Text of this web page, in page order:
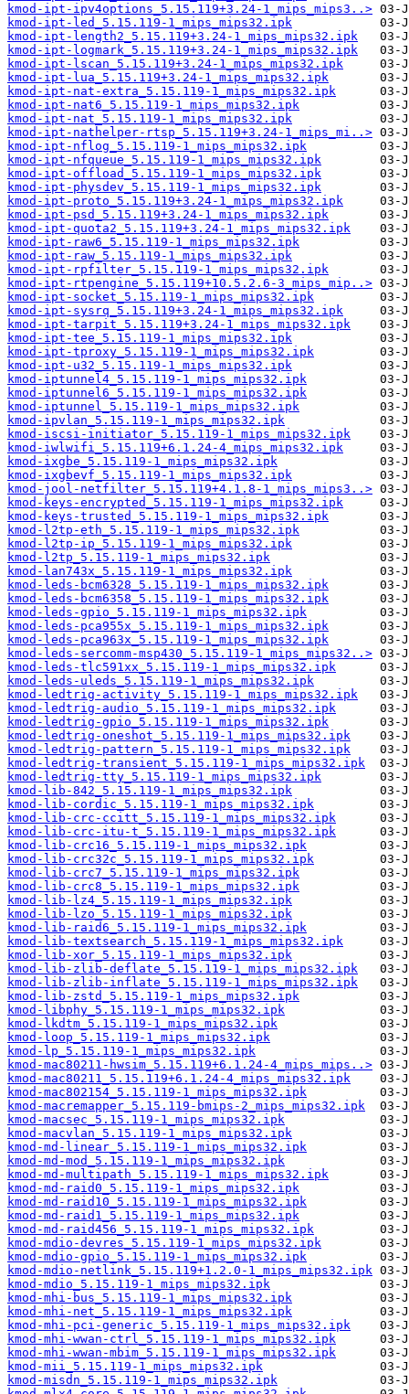
kmod-ipt-ipv4options_5.15.119+3.24-1_mips_mips3..>
kmod-ipt-led_5.15.119-1_mips_mips32.ipk
kmod-ipt-length2_5.15.119+3.24-1_mips_mips32.ipk
kmod-ipt-logmark_5.15.119+3.24-1_mips_mips32.ipk
kmod-ipt-lscan_5.15.119+3.24-1_mips_mips32.ipk
kmod-ipt-lua_5.15.119+3.24-1_mips_mips32.ipk
kmod-ipt-nat-extra_5.15.119-1_mips_mips32.ipk
kmod-ipt-nat6_5.15.119-1_mips_mips32.ipk
kmod-ipt-nat_5.15.119-1_mips_mips32.ipk
kmod-ipt-nathelper-rtsp_5.15.119+3.24-1_mips_mi..>
kmod-ipt-nflog_5.15.119-1_mips_mips32.ipk
kmod-ipt-nfqueue_5.15.119-1_mips_mips32.ipk
kmod-ipt-offload_5.15.119-1_mips_mips32.ipk
kmod-ipt-physdev_5.15.119-1_mips_mips32.ipk
kmod-ipt-proto_5.15.119+3.24-1_mips_mips32.ipk
kmod-ipt-psd_5.15.119+3.24-1_mips_mips32.ipk
kmod-ipt-quota2_5.15.119+3.24-1_mips_mips32.ipk
kmod-ipt-raw6_5.15.119-1_mips_mips32.ipk
kmod-ipt-raw_5.15.119-1_mips_mips32.ipk
kmod-ipt-rpfilter_5.15.119-1_mips_mips32.ipk
kmod-ipt-rtpengine_5.15.119+10.5.2.6-3_mips_mip..>
kmod-ipt-socket_5.15.119-1_mips_mips32.ipk
kmod-ipt-sysrq_5.15.119+3.24-1_mips_mips32.ipk
kmod-ipt-tarpit_5.15.119+3.24-1_mips_mips32.ipk
kmod-ipt-tee_5.15.119-1_mips_mips32.ipk
kmod-ipt-tproxy_5.15.119-1_mips_mips32.ipk
kmod-ipt-u32_5.15.119-1_mips_mips32.ipk
kmod-iptunnel4_5.15.119-1_mips_mips32.ipk
kmod-iptunnel6_5.15.119-1_mips_mips32.ipk
kmod-iptunnel_5.15.119-1_mips_mips32.ipk
kmod-ipvlan_5.15.119-1_mips_mips32.ipk
kmod-iscsi-initiator_5.15.119-1_mips_mips32.ipk
kmod-iwlwifi_5.15.119+6.1.24-4_mips_mips32.ipk
kmod-ixgbe_5.15.119-1_mips_mips32.ipk
kmod-ixgbevf_5.15.119-1_mips_mips32.ipk
kmod-jool-netfilter_5.15.119+4.1.8-1_mips_mips3..>
kmod-keys-encrypted_5.15.119-1_mips_mips32.ipk
kmod-keys-trusted_5.15.119-1_mips_mips32.ipk
kmod-l2tp-eth_5.15.119-1_mips_mips32.ipk
kmod-l2tp-ip_5.15.119-1_mips_mips32.ipk
kmod-l2tp_5.15.119-1_mips_mips32.ipk
kmod-lan743x_5.15.119-1_mips_mips32.ipk
kmod-leds-bcm6328_5.15.119-1_mips_mips32.ipk
kmod-leds-bcm6358_5.15.119-1_mips_mips32.ipk
kmod-leds-gpio_5.15.119-1_mips_mips32.ipk
kmod-leds-pca955x_5.15.119-1_mips_mips32.ipk
kmod-leds-pca963x_5.15.119-1_mips_mips32.ipk
kmod-leds-sercomm-msp430_5.15.119-1_mips_mips32..>
kmod-leds-tlc591xx_5.15.119-1_mips_mips32.ipk
kmod-leds-uleds_5.15.119-1_mips_mips32.ipk
kmod-ledtrig-activity_5.15.119-1_mips_mips32.ipk
kmod-ledtrig-audio_5.15.119-1_mips_mips32.ipk
kmod-ledtrig-gpio_5.15.119-1_mips_mips32.ipk
kmod-ledtrig-oneshot_5.15.119-1_mips_mips32.ipk
kmod-ledtrig-pattern_5.15.119-1_mips_mips32.ipk
kmod-ledtrig-transient_5.15.119-1_mips_mips32.ipk
kmod-ledtrig-tty_5.15.119-1_mips_mips32.ipk
kmod-lib-842_5.15.119-1_mips_mips32.ipk
kmod-lib-cordic_5.15.119-1_mips_mips32.ipk
kmod-lib-crc-ccitt_5.15.119-1_mips_mips32.ipk
kmod-lib-crc-itu-t_5.15.119-1_mips_mips32.ipk
kmod-lib-crc16_5.15.119-1_mips_mips32.ipk
kmod-lib-crc32c_5.15.119-1_mips_mips32.ipk
kmod-lib-crc7_5.15.119-1_mips_mips32.ipk
kmod-lib-crc8_5.15.119-1_mips_mips32.ipk
kmod-lib-lz4_5.15.119-1_mips_mips32.ipk
kmod-lib-lzo_5.15.119-1_mips_mips32.ipk
kmod-lib-raid6_5.15.119-1_mips_mips32.ipk
kmod-lib-textsearch_5.15.119-1_mips_mips32.ipk
kmod-lib-xor_5.15.119-1_mips_mips32.ipk
kmod-lib-zlib-deflate_5.15.119-1_mips_mips32.ipk
kmod-lib-zlib-inflate_5.15.119-1_mips_mips32.ipk
kmod-lib-zstd_5.15.119-1_mips_mips32.ipk
kmod-libphy_5.15.119-1_mips_mips32.ipk
kmod-lkdtm_5.15.119-1_mips_mips32.ipk
kmod-loop_5.15.119-1_mips_mips32.ipk
kmod-lp_5.15.119-1_mips_mips32.ipk
kmod-mac80211-hwsim_5.15.119+6.1.24-4_mips_mips..>
kmod-mac80211_5.15.119+6.1.24-4_mips_mips32.ipk
kmod-mac802154_5.15.119-1_mips_mips32.ipk
kmod-macremapper_5.15.119-bmips-2_mips_mips32.ipk
kmod-macsec_5.15.119-1_mips_mips32.ipk
kmod-macvlan_5.15.119-1_mips_mips32.ipk
kmod-md-linear_5.15.119-1_mips_mips32.ipk
kmod-md-mod_5.15.119-1_mips_mips32.ipk
kmod-md-multipath_5.15.119-1_mips_mips32.ipk
kmod-md-raid0_5.15.119-1_mips_mips32.ipk
kmod-md-raid10_5.15.119-1_mips_mips32.ipk
kmod-md-raid1_5.15.119-1_mips_mips32.ipk
kmod-md-raid456_5.15.119-1_mips_mips32.ipk
kmod-mdio-devres_5.15.119-1_mips_mips32.ipk
kmod-mdio-gpio_5.15.119-1_mips_mips32.ipk
kmod-mdio-netlink_5.15.119+1.2.0-1_mips_mips32.ipk
kmod-mdio_5.15.119-1_mips_mips32.ipk
kmod-mhi-bus_5.15.119-1_mips_mips32.ipk
kmod-mhi-net_5.15.119-1_mips_mips32.ipk
kmod-mhi-pci-generic_5.15.119-1_mips_mips32.ipk
kmod-mhi-wwan-ctrl_5.15.119-1_mips_mips32.ipk
kmod-mhi-wwan-mbim_5.15.119-1_mips_mips32.ipk
kmod-mii_5.15.119-1_mips_mips32.ipk
kmod-misdn_5.15.119-1_mips_mips32.ipk